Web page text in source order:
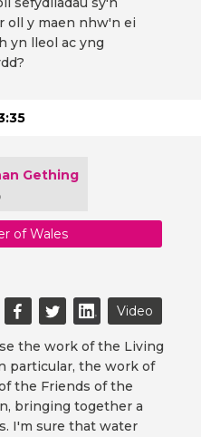
oll y maen nhw'n ei
yn lleol ac yng
Gething
of Wales
Video
the work of the Living
particular, the work of
the Friends of the
bringing together a
I'm sure that water